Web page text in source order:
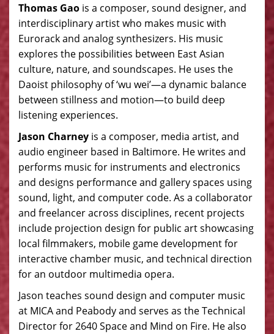
Thomas Gao is a composer, sound designer, and
interdisciplinary artist who makes music with
Eurorack and analog synthesizers. His music
explores the possibilities between East Asian
culture, nature, and soundscapes. He uses the
Daoist philosophy of ‘wu wei’—a dynamic balance
between stillness and motion—to build deep
listening experiences.
Jason Charney is a composer, media artist, and
audio engineer based in Baltimore. He writes and
performs music for instruments and electronics
and designs performance and gallery spaces using
sound, light, and computer code. As a collaborator
and freelancer across disciplines, recent projects
include projection design for public art showcasing
local filmmakers, mobile game development for
interactive chamber music, and technical direction
for an outdoor multimedia opera.
Jason teaches sound design and computer music
at MICA and Peabody and serves as the Technical
Director for 2640 Space and Mind on Fire. He also